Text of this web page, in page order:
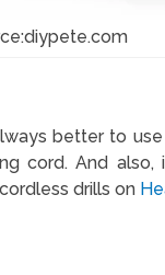
better to
cord. And also,
drills on